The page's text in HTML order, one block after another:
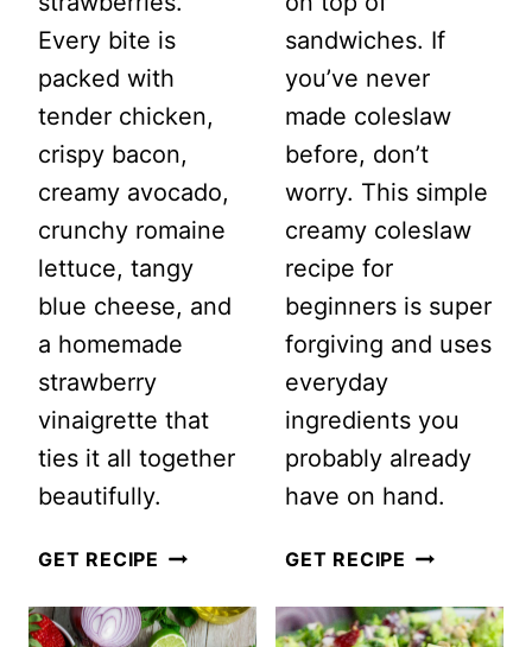
Every bite is
packed with
tender chicken,
crispy bacon,
creamy avocado,
crunchy romaine
lettuce, tangy
blue cheese, and
a homemade
strawberry
vinaigrette that
ties it all together
beautifully.
GET RECIPE STRAWBERRY
COBB
sandwiches. If
you’ve never
made coleslaw
before, don’t
worry. This simple
creamy coleslaw
recipe for
beginners is super
forgiving and uses
everyday
ingredients you
probably already
have on hand.
GET RECIPE EASY
COLESLAW